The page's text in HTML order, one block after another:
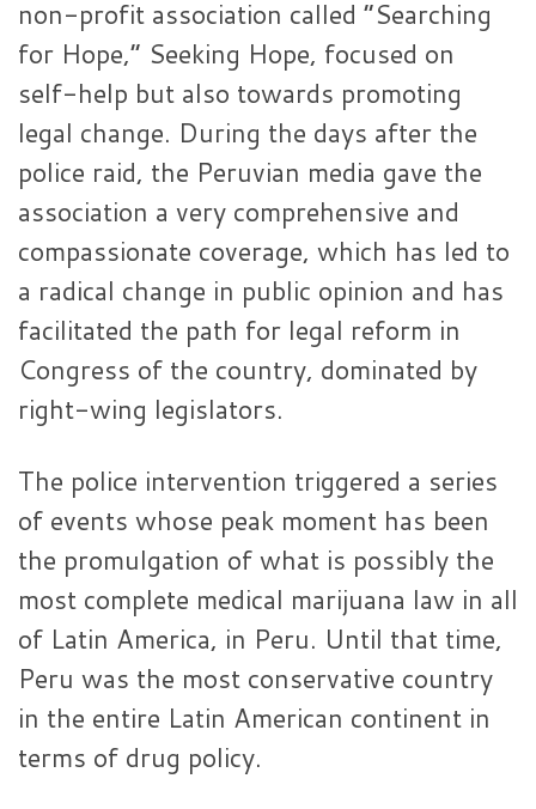
non-profit association called “Searching
for Hope,” Seeking Hope, focused on
self-help but also towards promoting
legal change. During the days after the
police raid, the Peruvian media gave the
association a very comprehensive and
compassionate coverage, which has led to
a radical change in public opinion and has
facilitated the path for legal reform in
Congress of the country, dominated by
right-wing legislators.
The police intervention triggered a series
of events whose peak moment has been
the promulgation of what is possibly the
most complete medical marijuana law in all
of Latin America, in Peru. Until that time,
Peru was the most conservative country
in the entire Latin American continent in
terms of drug policy.